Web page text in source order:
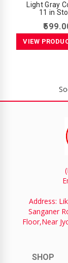
Light Gray
11 in
VIEW
Address:
Sanganer
Floor,Near
SHOP